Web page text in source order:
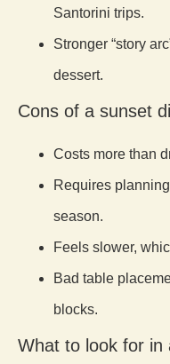
Santorini trips.
Stronger “story
dessert.
Cons of a sunset
Costs more than
Requires
season.
Feels slower,
Bad table
blocks.
What to look for in